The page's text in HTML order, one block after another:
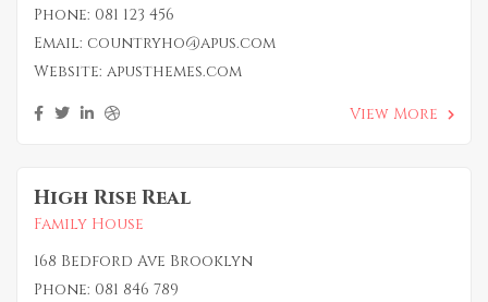
Phone: 081 123 456
Email: countryho@apus.com
Website: apusthemes.com
View More
High Rise Real
Family House
168 Bedford Ave Brooklyn
Phone: 081 846 789